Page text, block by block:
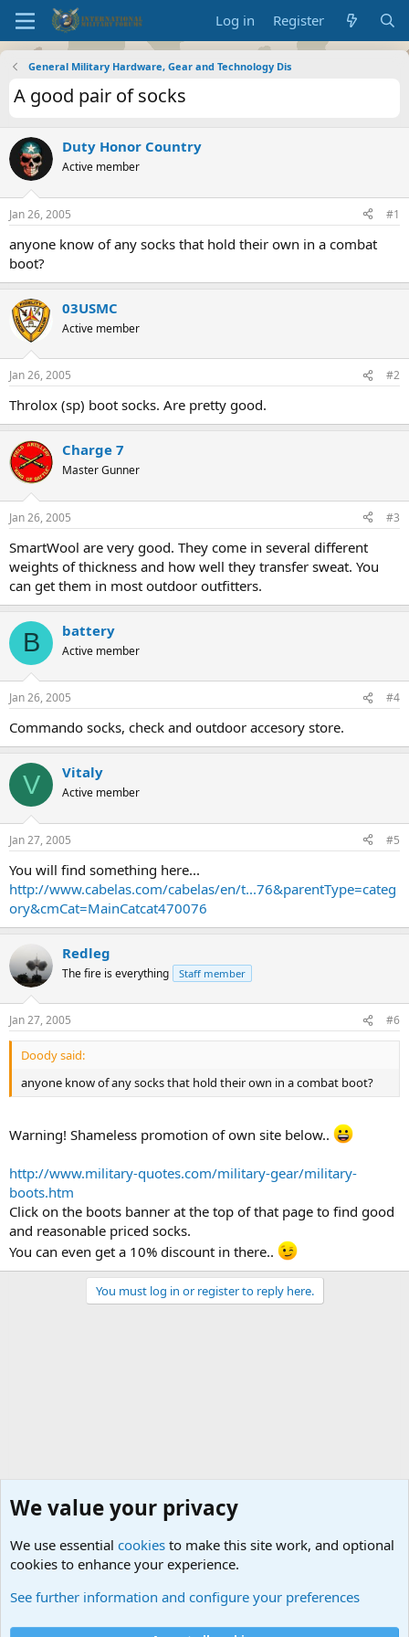
Log in Register
General Military Hardware, Gear and Technology Dis
A good pair of socks
Duty Honor Country
Active member
Jan 26, 2005 #1
anyone know of any socks that hold their own in a combat
boot?
03USMC
Active member
Jan 26, 2005 #2
Throlox (sp) boot socks. Are pretty good.
Charge 7
Master Gunner
Jan 26, 2005 #3
SmartWool are very good. They come in several different
weights of thickness and how well they transfer sweat. You
can get them in most outdoor outfitters.
B battery
Active member
Jan 26, 2005 #4
Commando socks, check and outdoor accesory store.
V Vitaly
Active member
Jan 27, 2005 #5
You will find something here...
http://www.cabelas.com/cabelas/en/t...76&parentType=categ
ory&cmCat=MainCatcat470076
Redleg
The fire is everything Staff member
Jan 27, 2005 #6
Doody said:
anyone know of any socks that hold their own in a combat boot?
Warning! Shameless promotion of own site below..
http://www.military-quotes.com/military-gear/military-
boots.htm
Click on the boots banner at the top of that page to find good
and reasonable priced socks.
You can even get a 10% discount in there..
You must log in or register to reply here.
Cookies
We value your privacy
We use essential cookies to make this site work, and optional
cookies to enhance your experience.
See further information and configure your preferences